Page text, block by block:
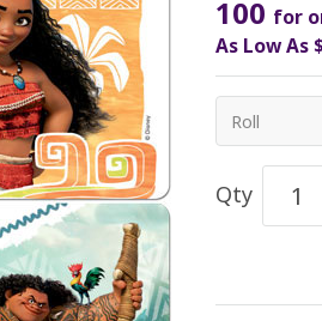
100 for
As Low As
Qty